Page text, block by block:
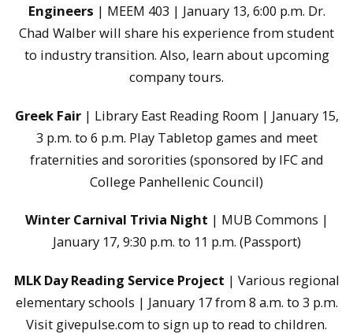
Engineers | MEEM 403 | January 13, 6:00 p.m. Dr.
Chad Walber will share his experience from student
to industry transition. Also, learn about upcoming
company tours.
Greek Fair | Library East Reading Room | January 15,
3 p.m. to 6 p.m. Play Tabletop games and meet
fraternities and sororities (sponsored by IFC and
College Panhellenic Council)
Winter Carnival Trivia Night | MUB Commons |
January 17, 9:30 p.m. to 11 p.m. (Passport)
MLK Day Reading Service Project | Various regional
elementary schools | January 17 from 8 a.m. to 3 p.m.
Visit givepulse.com to sign up to read to children.